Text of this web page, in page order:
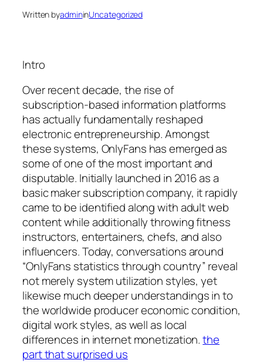
Written byadmininUncategorized
Intro
Over recent decade, the rise of
subscription-based information platforms
has actually fundamentally reshaped
electronic entrepreneurship. Amongst
these systems, OnlyFans has emerged as
some of one of the most important and
disputable. Initially launched in 2016 as a
basic maker subscription company, it rapidly
came to be identified along with adult web
content while additionally throwing fitness
instructors, entertainers, chefs, and also
influencers. Today, conversations around
“OnlyFans statistics through country” reveal
not merely system utilization styles, yet
likewise much deeper understandings in to
the worldwide producer economic condition,
digital work styles, as well as local
differences in internet monetization.the
part that surprised us